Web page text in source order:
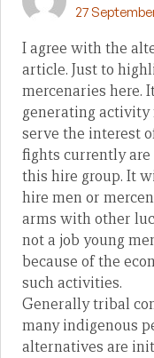
27
I agree with the
article. Just to
mercenaries here.
generating activity
serve the interest
fights currently
this hire group. It
hire men or
arms with other
not a job young
because of the
such activities.
Generally tribal
many indigenous
alternatives are